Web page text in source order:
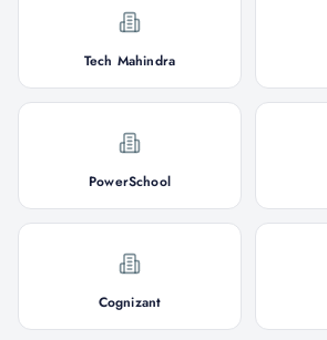
Tech Mahindra
PowerSchool
Cognizant